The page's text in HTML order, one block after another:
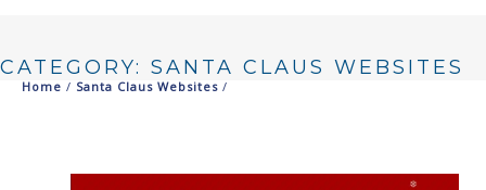
CATEGORY: SANTA CLAUS WEBSITES
Home / Santa Claus Websites /